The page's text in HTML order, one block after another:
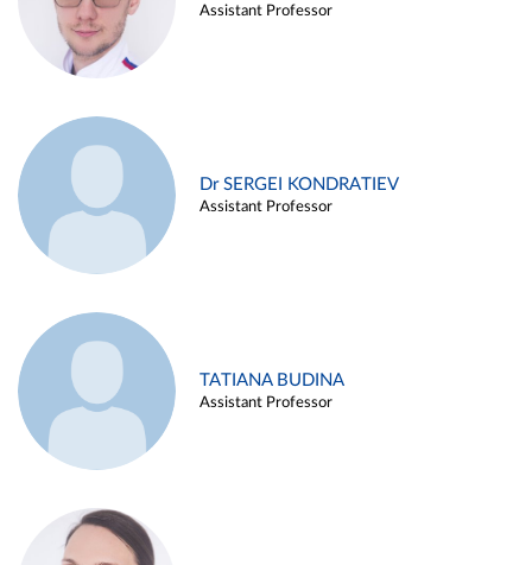
Assistant Professor
Dr SERGEI KONDRATIEV
Assistant Professor
TATIANA BUDINA
Assistant Professor